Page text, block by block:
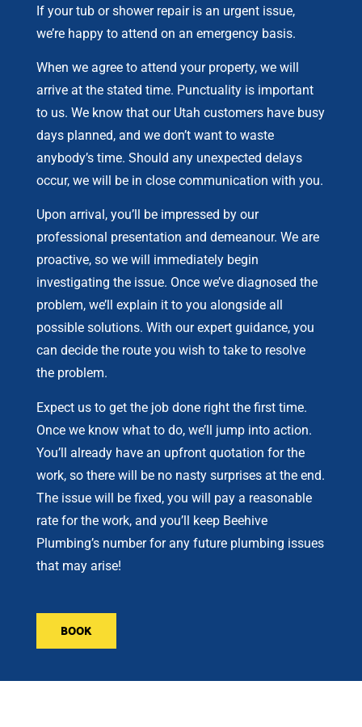
If your tub or shower repair is an urgent issue,
we’re happy to attend on an emergency basis.
When we agree to attend your property, we will
arrive at the stated time. Punctuality is important
to us. We know that our Utah customers have busy
days planned, and we don’t want to waste
anybody’s time. Should any unexpected delays
occur, we will be in close communication with you.
Upon arrival, you’ll be impressed by our
professional presentation and demeanour. We are
proactive, so we will immediately begin
investigating the issue. Once we’ve diagnosed the
problem, we’ll explain it to you alongside all
possible solutions. With our expert guidance, you
can decide the route you wish to take to resolve
the problem.
Expect us to get the job done right the first time.
Once we know what to do, we’ll jump into action.
You’ll already have an upfront quotation for the
work, so there will be no nasty surprises at the end.
The issue will be fixed, you will pay a reasonable
rate for the work, and you’ll keep Beehive
Plumbing’s number for any future plumbing issues
that may arise!
BOOK